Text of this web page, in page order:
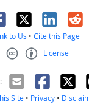
X
to Us • Cite this Page
License
Site • Privacy •